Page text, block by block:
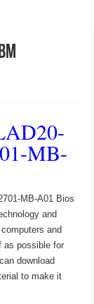
MB-
MB-A01 Bios
and
and
as possible for
download
to make it